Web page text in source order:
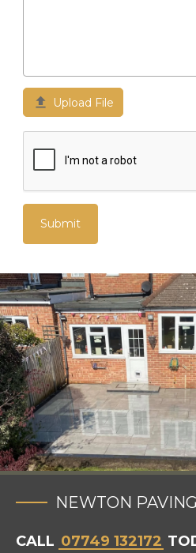
 Upload File
Submit
NEWTON PAVING
CALL 07749 132172